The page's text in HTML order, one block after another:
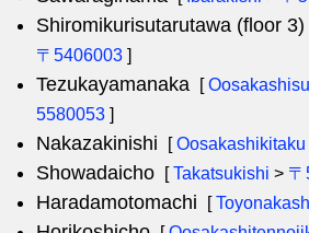
Shiromikurisutarutawa (floor 3)
〒5406003 ]
Tezukayamanaka [
5580053 ]
Nakazakinishi [Oosakashikitaku
Showadaicho [Takatsukishi >
Haradamotomachi [